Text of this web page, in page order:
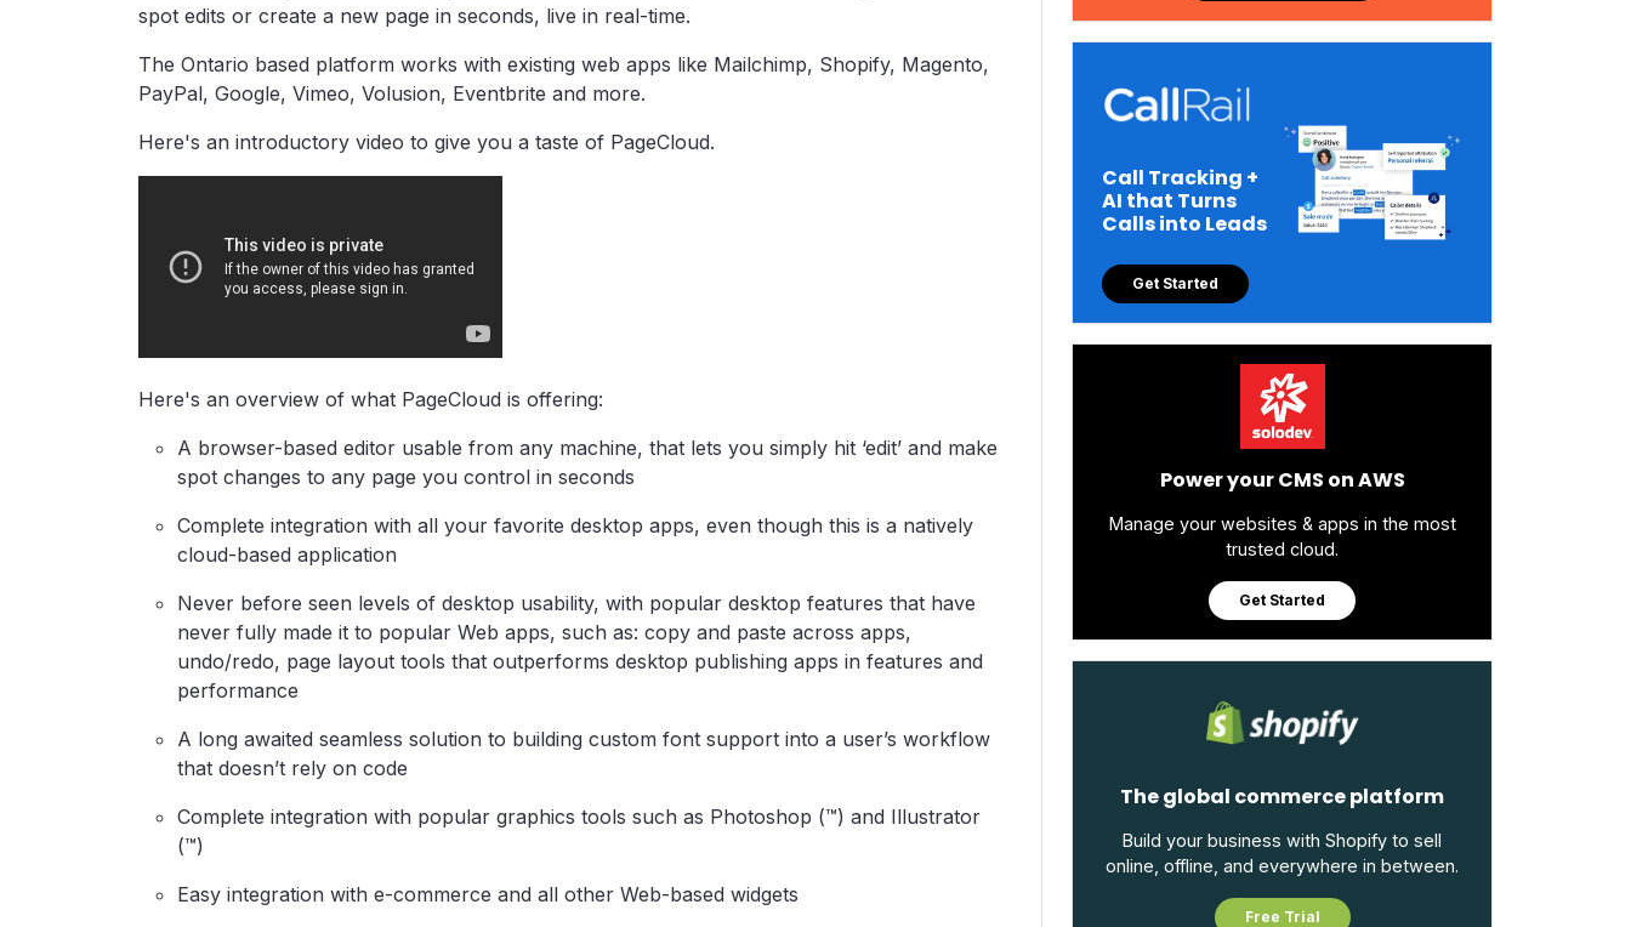
spot edits or create a new page in seconds, live in real-time.
The Ontario based platform works with existing web apps like Mailchimp, Shopify, Magento,
PayPal, Google, Vimeo, Volusion, Eventbrite and more.
Here's an introductory video to give you a taste of PageCloud.
Here's an overview of what PageCloud is offering:
A browser-based editor usable from any machine, that lets you simply hit ‘edit’ and make
spot changes to any page you control in seconds
Complete integration with all your favorite desktop apps, even though this is a natively
cloud-based application
Never before seen levels of desktop usability, with popular desktop features that have
never fully made it to popular Web apps, such as: copy and paste across apps,
undo/redo, page layout tools that outperforms desktop publishing apps in features and
performance
A long awaited seamless solution to building custom font support into a user’s workflow
that doesn’t rely on code
Complete integration with popular graphics tools such as Photoshop (™) and Illustrator
(™)
Easy integration with e-commerce and all other Web-based widgets
Call Tracking +
AI that Turns
Calls into Leads
Get Started
Power your CMS on AWS
Manage your websites & apps in the most
trusted cloud.
Get Started
The global commerce platform
Build your business with Shopify to sell
online, offline, and everywhere in between.
Free Trial